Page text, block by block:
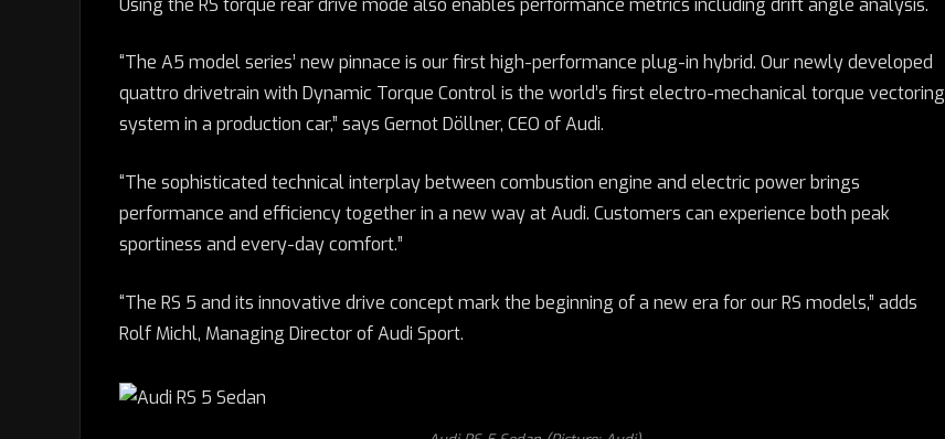
Using the RS torque rear drive mode also enables performance metrics including drift angle analysis.
“The A5 model series’ new pinnace is our first high-performance plug-in hybrid. Our newly developed
quattro drivetrain with Dynamic Torque Control is the world’s first electro-mechanical torque vectoring
system in a production car,” says Gernot Döllner, CEO of Audi.
“The sophisticated technical interplay between combustion engine and electric power brings
performance and efficiency together in a new way at Audi. Customers can experience both peak
sportiness and every-day comfort.”
“The RS 5 and its innovative drive concept mark the beginning of a new era for our RS models,” adds
Rolf Michl, Managing Director of Audi Sport.